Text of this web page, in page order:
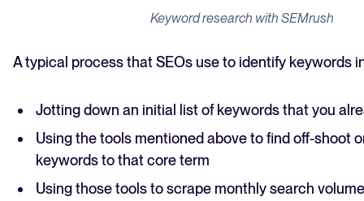
Keyword research with SEMrush
A typical process that SEOs use to identify keywords
Jotting down an initial list of keywords that you
Using the tools mentioned above to find off-shoot
keywords to that core term
Using those tools to scrape monthly search